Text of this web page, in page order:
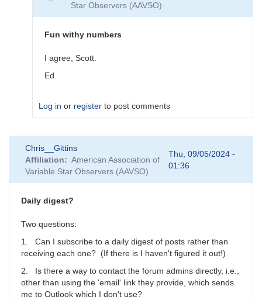
Ed__Wiley_WEY
Star Observers (AAVSO)
Fun withy numbers
I agree, Scott.
Ed
Log in or register to post comments
reply
to
Fun
Numbers
scott.donnell
Chris__Gittins
Affiliation
American Association of
Variable Star Observers (AAVSO)
Thu, 09/05/2024 -
01:36
Daily digest?
Two questions:
1. Can I subscribe to a daily digest of posts rather than
receiving each one? (If there is I haven't figured it out!)
2. Is there a way to contact the forum admins directly, i.e.,
other than using the 'email' link they provide, which sends
me to Outlook which I don't use?